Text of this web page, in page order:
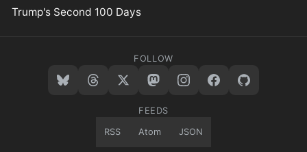
Trump's Second 100 Days
FOLLOW
FEEDS
RSS Atom JSON